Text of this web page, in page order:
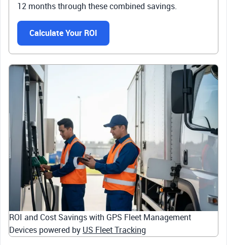
12 months through these combined savings.
Calculate Your ROI
ROI and Cost Savings with GPS Fleet Management
Devices powered by US Fleet Tracking